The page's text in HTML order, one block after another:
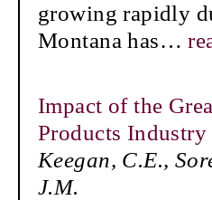
growing rapidly
Montana has…
Impact of the
Products Industry
Keegan, C.E.,
J.M.